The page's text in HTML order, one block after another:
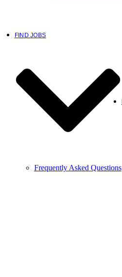
FIND JOBS
Frequently Asked Questions